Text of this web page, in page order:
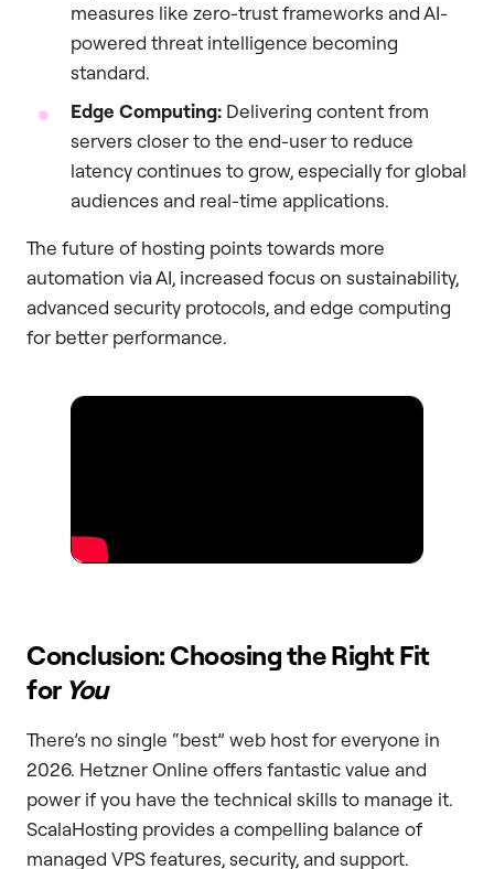
measures like zero-trust frameworks and AI-
powered threat intelligence becoming
standard.
Edge Computing: Delivering content from
servers closer to the end-user to reduce
latency continues to grow, especially for global
audiences and real-time applications.
The future of hosting points towards more
automation via AI, increased focus on sustainability,
advanced security protocols, and edge computing
for better performance.
Conclusion: Choosing the Right Fit
for You
There’s no single “best” web host for everyone in
2026. Hetzner Online offers fantastic value and
power if you have the technical skills to manage it.
ScalaHosting provides a compelling balance of
managed VPS features, security, and support.